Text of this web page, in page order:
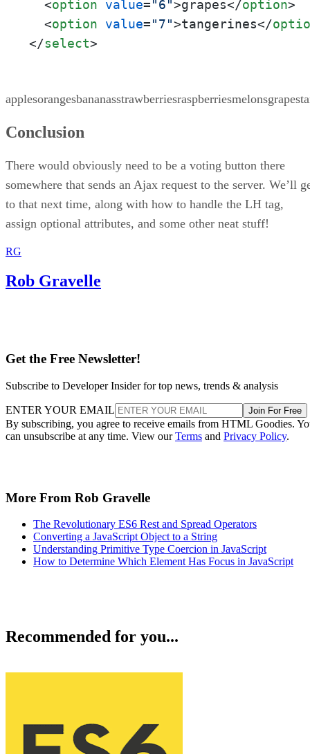
<option value="6">grapes</option>
<option value="7">tangerines</
</select>
Conclusion
There would obviously need to be a voting button there
somewhere that sends an Ajax request to the server. We’ll
to that next time, along with how to handle the LH tag,
assign optional attributes, and some other neat stuff!
RG
Rob Gravelle
Get the Free Newsletter!
Subscribe to Developer Insider for top news, trends & analysis
ENTER YOUR EMAIL Join For Free
By subscribing, you agree to receive emails from HTML Goodies.
can unsubscribe at any time. View ourTerms and Privacy Policy.
More From Rob Gravelle
The Revolutionary ES6 Rest and Spread Operators
Converting a JavaScript Object to a String
Understanding Primitive Type Coercion in JavaScript
How to Determine Which Element Has Focus in JavaScript
Recommended for you...